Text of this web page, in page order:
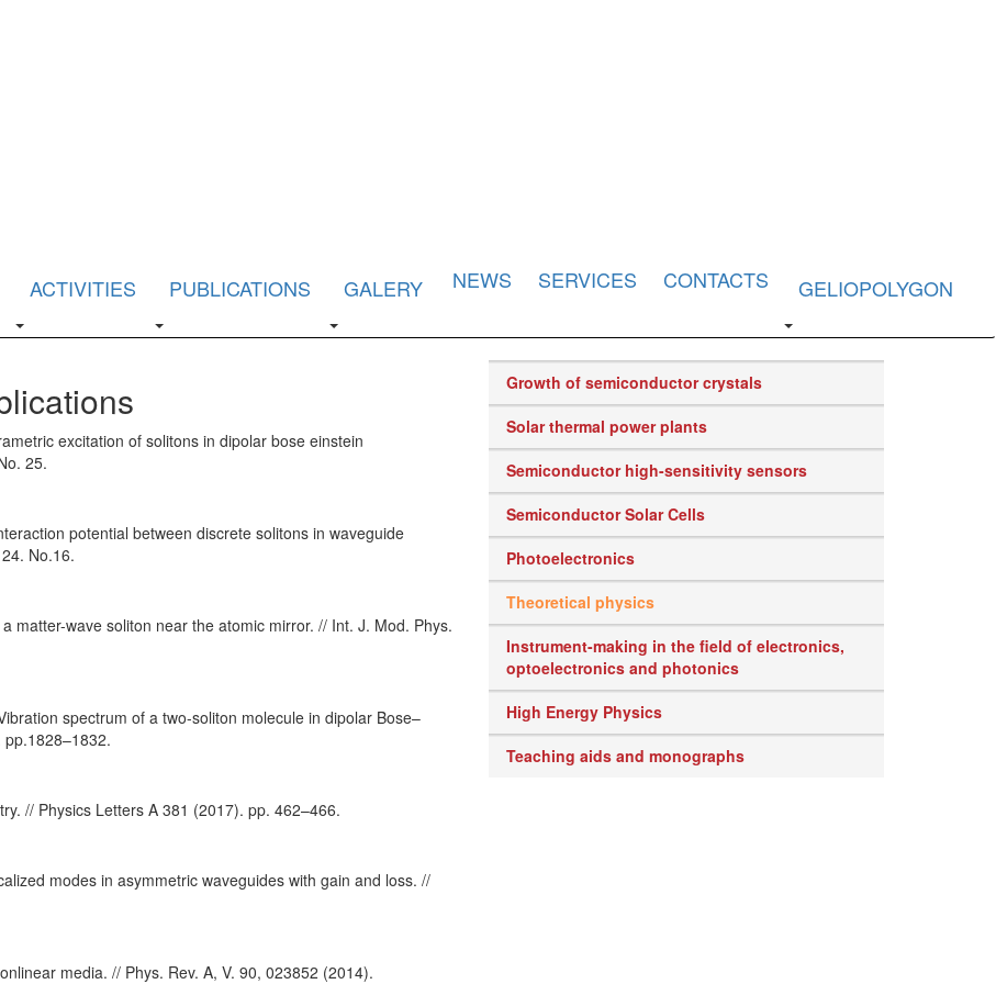
ACTIVITIES PUBLICATIONS GALERY NEWS SERVICES CONTACTS GELIOPOLYGON
excitation of solitons in dipolar bose einstein
25.
potential between discrete solitons in waveguide
No.16.
matter-wave soliton near the atomic mirror. // Int. J. Mod. Phys.
spectrum of a two-soliton molecule in dipolar Bose–
// Physics Letters A 381 (2017). pp. 462–466.
modes in asymmetric waveguides with gain and loss. //
media. // Phys. Rev. A, V. 90, 023852 (2014).
Growth of semiconductor crystals
Solar thermal power plants
Semiconductor high-sensitivity sensors
Semiconductor Solar Cells
Photoelectronics
Theoretical physics
Instrument-making in the field of electronics,
optoelectronics and photonics
High Energy Physics
Teaching aids and monographs